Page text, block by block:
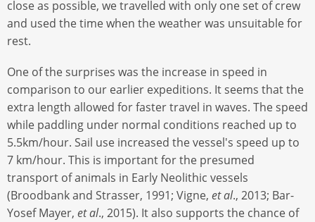
close as possible, we travelled with only one set of crew
and used the time when the weather was unsuitable for
rest.
One of the surprises was the increase in speed in
comparison to our earlier expeditions. It seems that the
extra length allowed for faster travel in waves. The speed
while paddling under normal conditions reached up to
5.5km/hour. Sail use increased the vessel's speed up to
7 km/hour. This is important for the presumed
transport of animals in Early Neolithic vessels
(Broodbank and Strasser, 1991; Vigne, et al., 2013; Bar-
Yosef Mayer, et al., 2015). It also supports the chance of